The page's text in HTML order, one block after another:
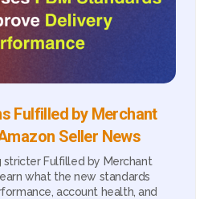
Fulfilled by Merchant
Seller News
stricter Fulfilled by Merchant
what the new standards
account health, and